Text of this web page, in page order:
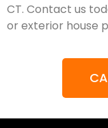
CT. Contact us
or exterior house